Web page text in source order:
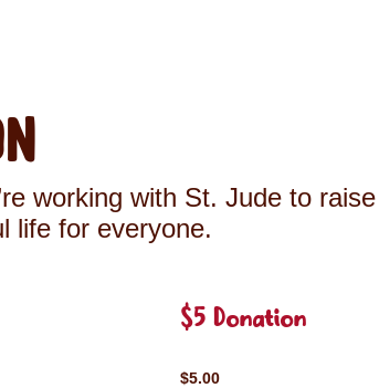
working with St. Jude to
life for everyone.
$5 Donation
$5.00